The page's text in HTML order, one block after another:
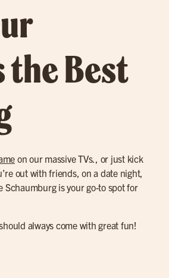
the Best
on our massive TVs., or just kick
out with friends, on a date night,
is your go-to spot for
always come with great fun!